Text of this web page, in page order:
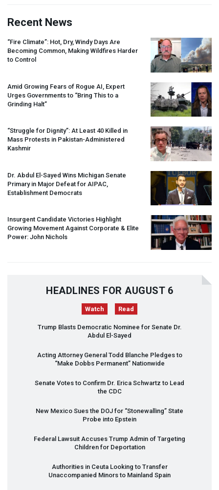
Recent News
“Fire Climate”: Hot, Dry, Windy Days Are
Becoming Common, Making Wildfires Harder
to Control
Amid Growing Fears of Rogue AI, Expert
Urges Governments to “Bring This to a
Grinding Halt”
“Struggle for Dignity”: At Least 40 Killed in
Mass Protests in Pakistan-Administered
Kashmir
Dr. Abdul El-Sayed Wins Michigan Senate
Primary in Major Defeat for AIPAC
Establishment Democrats
Insurgent Candidate Victories Highlight
Growing Movement Against Corporate & Elite
Power: John Nichols
HEADLINES FOR AUGUST 6
Watch Read
Trump Blasts Democratic Nominee for Senate Dr.
Abdul El-Sayed
Acting Attorney General Todd Blanche Pledges to
“Make Dobbs Permanent” Nationwide
Senate Votes to Confirm Dr. Erica Schwartz to Lead
the CDC
New Mexico Sues the DOJ for “Stonewalling” State
Probe into Epstein
Federal Lawsuit Accuses Trump Admin of Targeting
Children for Deportation
Authorities in Ceuta Looking to Transfer
Unaccompanied Minors to Mainland Spain